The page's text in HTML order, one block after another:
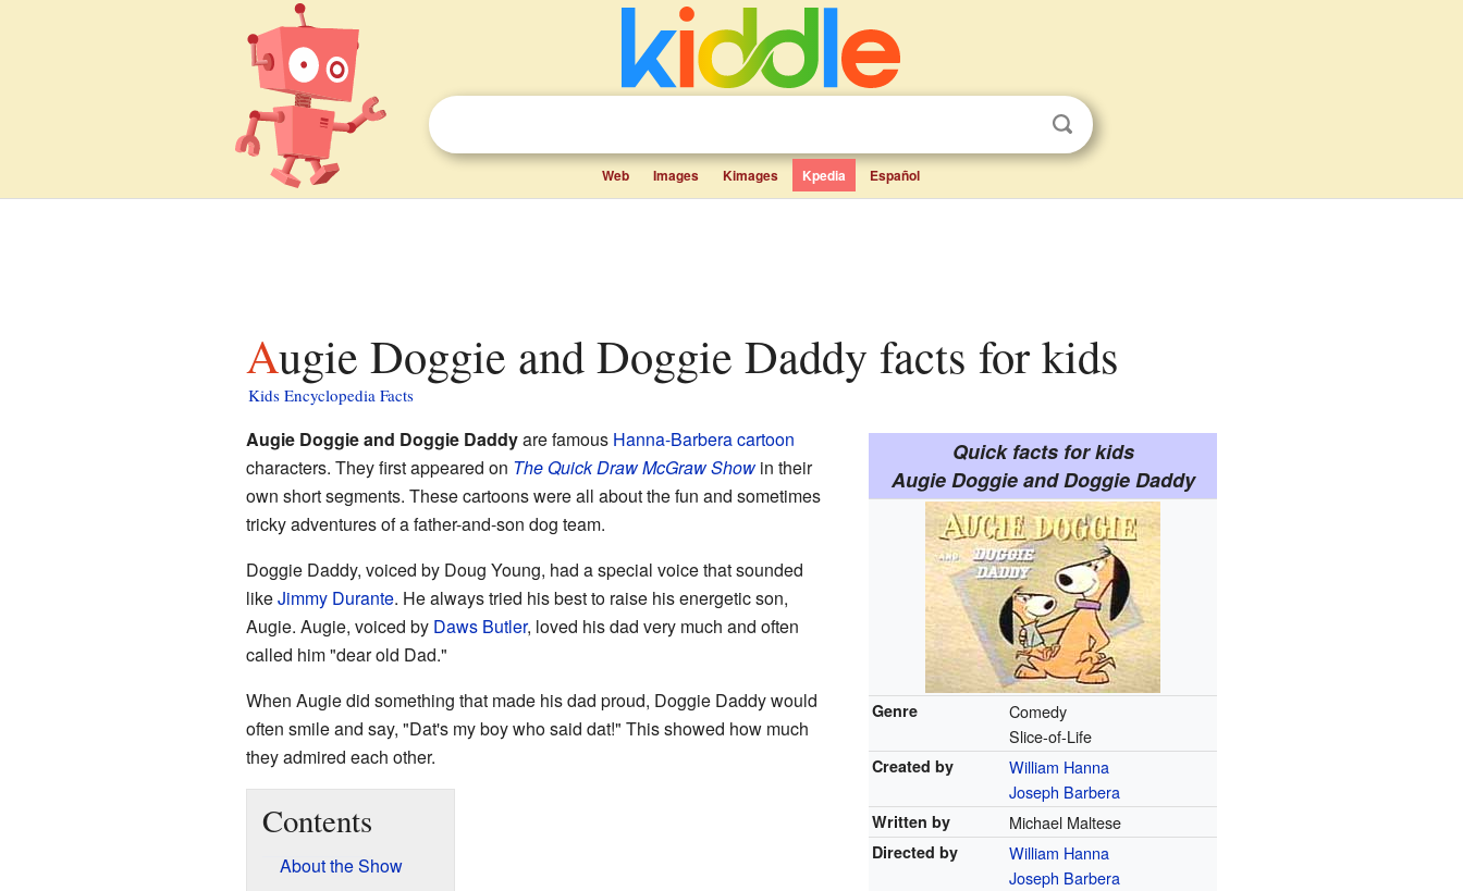
Web Images Kimages Kpedia Español
Augie Doggie and Doggie Daddy facts for kids
Kids Encyclopedia Facts
Quick facts for kids
Augie Doggie and Doggie Daddy
Genre
Comedy
Slice-of-Life
Created by
William Hanna
Joseph Barbera
Written by Michael Maltese
Directed by
William Hanna
Joseph Barbera
Augie Doggie and Doggie Daddyare famous Hanna-Barberacartoon
characters. They first appeared on The Quick Draw McGraw Showin their
own short segments. These cartoons were all about the fun and sometimes
tricky adventures of a father-and-son dog team.
Doggie Daddy, voiced by Doug Young, had a special voice that sounded
likeJimmy Durante. He always tried his best to raise his energetic son,
Augie. Augie, voiced by Daws Butler, loved his dad very much and often
called him "dear old Dad."
When Augie did something that made his dad proud, Doggie Daddy would
often smile and say, "Dat's my boy who said dat!" This showed how much
they admired each other.
Contents
About the Show